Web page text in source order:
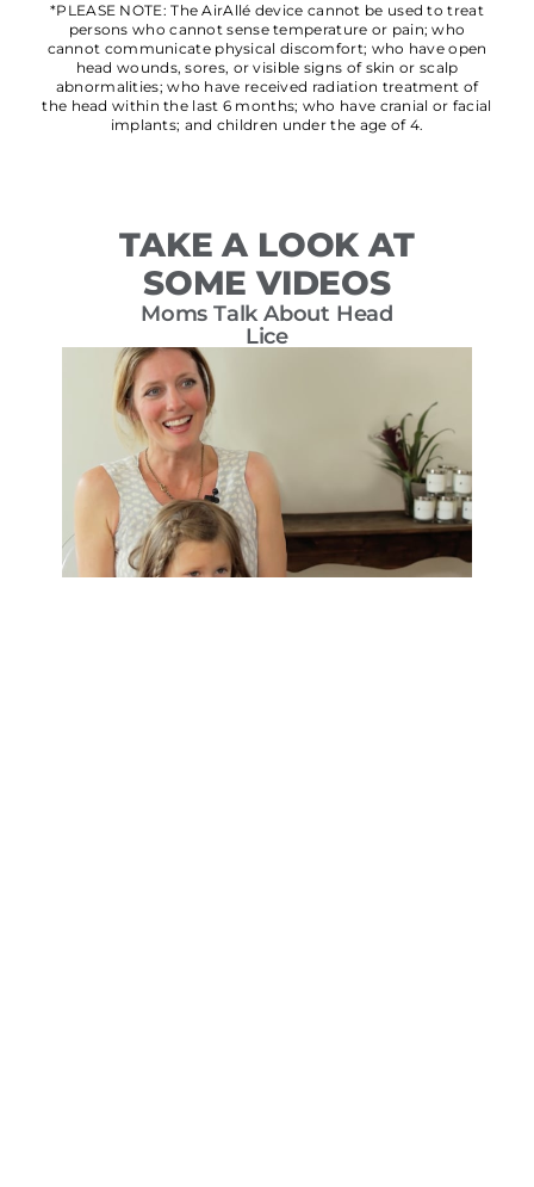
*PLEASE NOTE: The AirAllé device cannot be used to treat
persons who cannot sense temperature or pain; who
cannot communicate physical discomfort; who have open
head wounds, sores, or visible signs of skin or scalp
abnormalities; who have received radiation treatment of
the head within the last 6 months; who have cranial or facial
implants; and children under the age of 4.
TAKE A LOOK AT
SOME VIDEOS
Moms Talk About Head
Lice